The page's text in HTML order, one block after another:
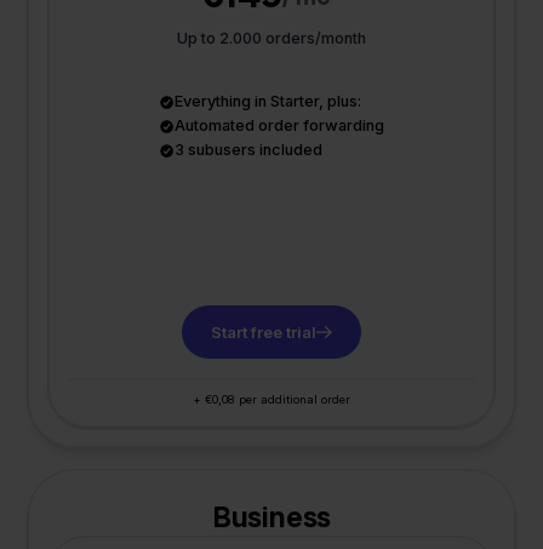
Up to 2.000 orders/month
Everything in Starter, plus:
Automated order forwarding
3 subusers included
Start free trial
+ €0,08 per additional order
Business